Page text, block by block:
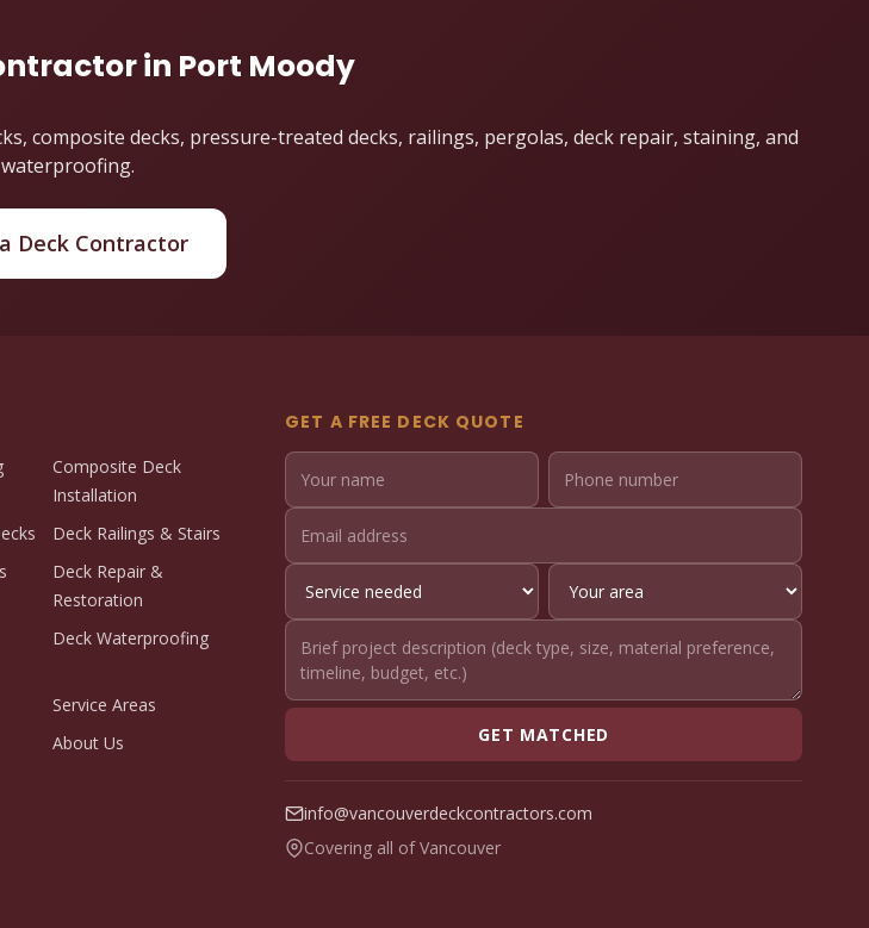
in Port Moody
composite decks, pressure-treated decks, railings, pergolas, deck repair, staining, and
waterproofing.
Deck Contractor
Composite Deck
Installation
Deck Railings & Stairs
Deck Repair &
Restoration
Deck Waterproofing
Service Areas
About Us
GET A FREE DECK QUOTE
GET MATCHED
info@vancouverdeckcontractors.com
Covering all of Vancouver